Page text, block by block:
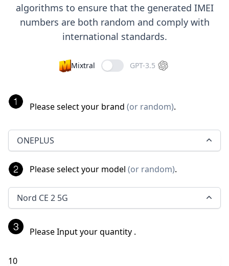
algorithms to ensure that the generated IMEI
numbers are both random and comply with
international standards.
Mixtral GPT-3.5
Please select your brand (or random).
ONEPLUS
Please select your model (or random).
Nord CE 2 5G
Please Input your quantity .